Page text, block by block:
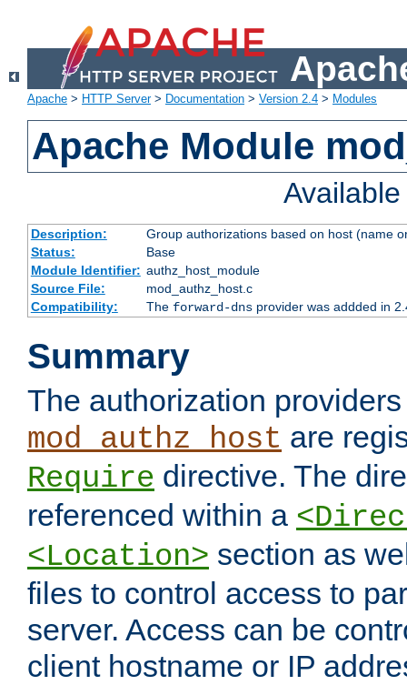
Apache > HTTP Server> Documentation > Version 2.4 > Modules
Apache Module
Description:
Group authorizations based on host (name
Status:
Base
Module Identifier: authz_host_module
Source File:
mod_authz_host.c
Compatibility:
The forward-dnsprovider was addded in
Summary
The authorization
mod_authz_host are
Require directive. The
referenced within a
<Location> section as
files to control access to
server. Access can be
client hostname or IP